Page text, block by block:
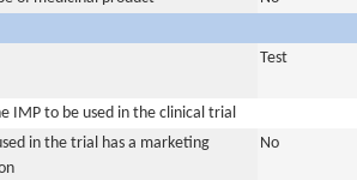
Test
IMP to be used in the clinical trial
in the trial has a marketing
No